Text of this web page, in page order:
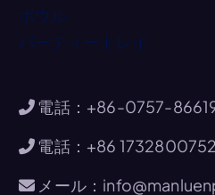
ボウル
パーティートレイ
電話：+86-0757-
電話：+86
メール：